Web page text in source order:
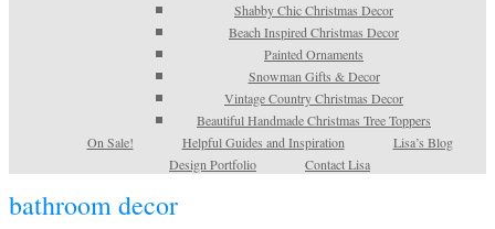
Shabby Chic Christmas Decor
Beach Inspired Christmas Decor
Painted Ornaments
Snowman Gifts & Decor
Vintage Country Christmas Decor
Beautiful Handmade Christmas Tree Toppers
On Sale!
Helpful Guides and Inspiration
Lisa’s Blog
Design Portfolio
Contact Lisa
bathroom decor